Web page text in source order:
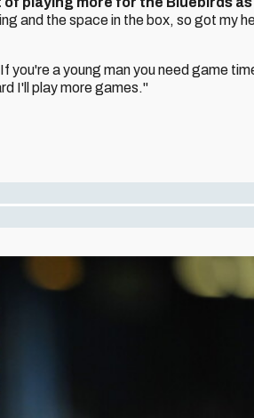
and the space in the box, so got my
you're a young man you need game
I'll play more games."